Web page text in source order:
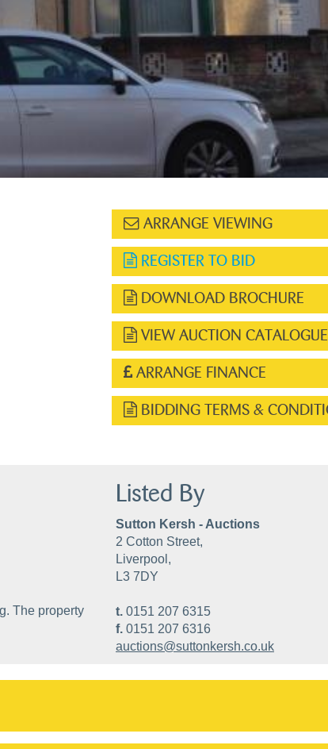
ARRANGE VIEWING
REGISTER TO BID
DOWNLOAD BROCHURE
VIEW AUCTION CATALOGUE
ARRANGE FINANCE
BIDDING TERMS &
The property
Listed By
Sutton Kersh - Auctions
2 Cotton Street,
Liverpool,
L3 7DY
t. 0151 207 6315
f. 0151 207 6316
auctions@suttonkersh.co.uk